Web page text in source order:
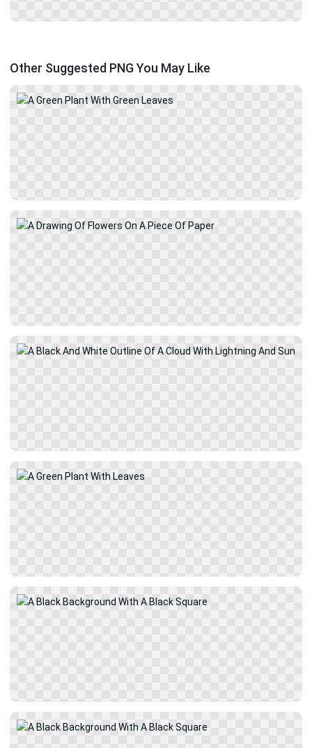
Other Suggested PNG You May Like